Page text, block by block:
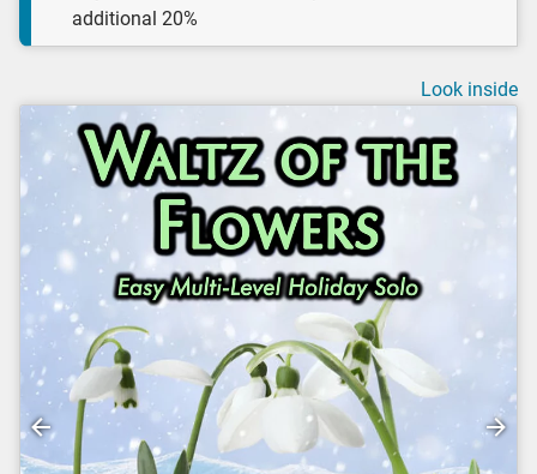
additional 20%
Look inside